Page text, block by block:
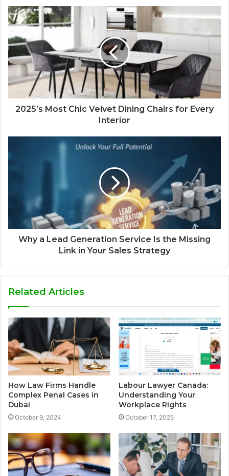
2025’s Most Chic Velvet Dining Chairs for Every
Interior
Why a Lead Generation Service Is the Missing
Link in Your Sales Strategy
Related Articles
How Law Firms Handle
Complex Penal Cases in
Dubai
October 9, 2024
Labour Lawyer Canada:
Understanding Your
Workplace Rights
October 17, 2025